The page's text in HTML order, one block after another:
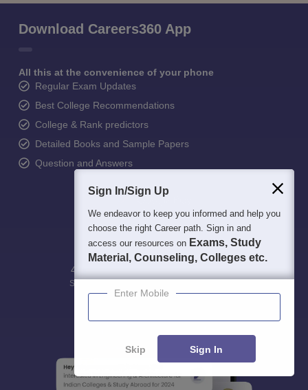
Download Careers360 App
All this at the convenience of your phone
Regular Exam Updates
Best College Recommendations
College & Rank predictors
Detailed Books and Sample Papers
Question and Answers
400M+
Students
Sign In/Sign Up
We endeavor to keep you informed and help you
choose the right Career path. Sign in and
access our resources on Exams, Study
Material, Counseling, Colleges etc.
Enter Mobile
Skip Sign In